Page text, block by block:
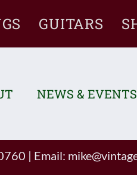
GUITARS
NEWS & EVENTS
| Email: